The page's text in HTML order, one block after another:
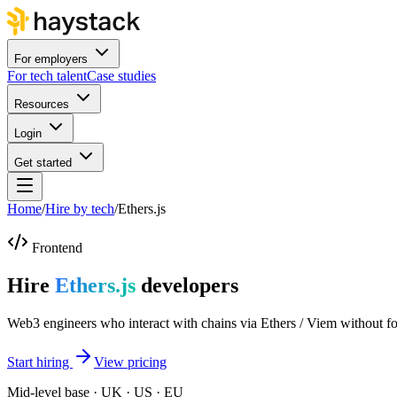
For employers
For tech talentCase studies
Resources
Login
Get started
Home/Hire by tech/Ethers.js
Frontend
Hire Ethers.js developers
Web3 engineers who interact with chains via Ethers / Viem without
Start hiring
View pricing
Mid-level base · UK · US · EU